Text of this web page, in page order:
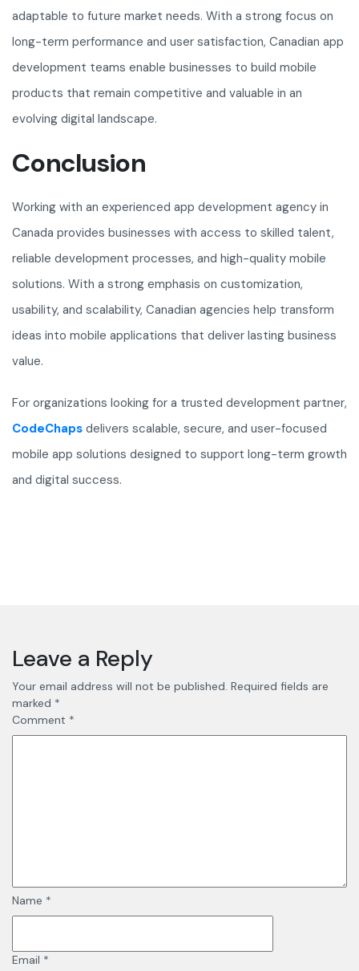
adaptable to future market needs. With a strong focus on
long-term performance and user satisfaction, Canadian app
development teams enable businesses to build mobile
products that remain competitive and valuable in an
evolving digital landscape.
Conclusion
Working with an experienced app development agency in
Canada provides businesses with access to skilled talent,
reliable development processes, and high-quality mobile
solutions. With a strong emphasis on customization,
usability, and scalability, Canadian agencies help transform
ideas into mobile applications that deliver lasting business
value.
For organizations looking for a trusted development partner,
CodeChaps delivers scalable, secure, and user-focused
mobile app solutions designed to support long-term growth
and digital success.
Leave a Reply
Your email address will not be published. Required fields are
marked *
Comment *
Name *
Email *